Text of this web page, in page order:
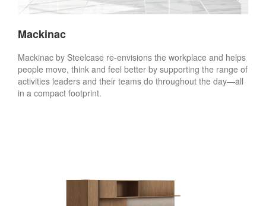
Mackinac
Mackinac by Steelcase re-envisions the workplace and helps
people move, think and feel better by supporting the range of
activities leaders and their teams do throughout the day—all
in a compact footprint.